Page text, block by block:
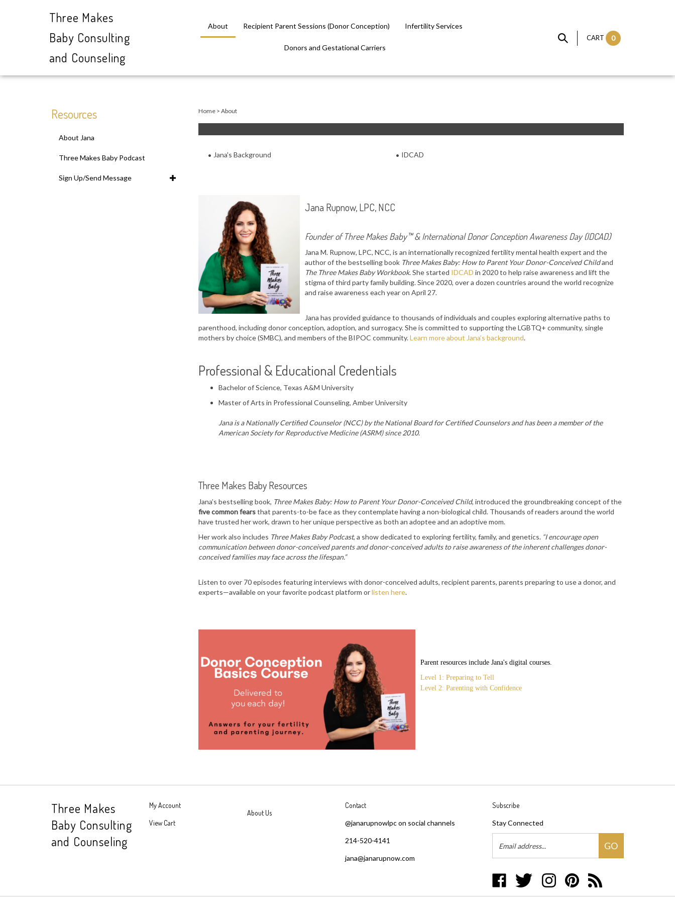
Three Makes
Baby Consulting
and Counseling
About Recipient Parent Sessions (Donor Conception) Infertility Services
Donors and Gestational Carriers
CART 0
Resources
About Jana
Three Makes Baby Podcast
Sign Up/Send Message
Home> About
Jana's Background IDCAD
Jana Rupnow, LPC, NCC
Founder ofThree Makes Baby™&International Donor Conception Awareness Day (IDCAD)
Jana M. Rupnow, LPC, NCC, is an internationally recognized fertility mental health expert and the
author of the bestselling book Three Makes Baby: How to Parent Your Donor-Conceived Childand
The Three Makes Baby Workbook. She started IDCAD in 2020 to help raise awareness and lift the
stigma of third party family building. Since 2020, over a dozen countries around the world recognize
and raise awareness each year on April 27.
Jana has provided guidance to thousands of individuals and couples exploring alternative paths to
parenthood, including donor conception, adoption, and surrogacy. She is committed to supporting the LGBTQ+ community, single
mothers by choice (SMBC), and members of the BIPOC community.Learn more about Jana’s background.
Professional & Educational Credentials
Bachelor of Science, Texas A&M University
Master of Arts in Professional Counseling, Amber University
Jana is a Nationally Certified Counselor (NCC) by the National Board for Certified Counselors and has been a member of the
American Society for Reproductive Medicine (ASRM) since 2010.
Three Makes Baby Resources
Jana’s bestselling book, Three Makes Baby: How to Parent Your Donor-Conceived Child, introduced the groundbreaking concept of the
five common fearsthat parents-to-be face as they contemplate having a non-biological child. Thousands of readers around the world
have trusted her work, drawn to her unique perspective as both an adoptee and an adoptive mom.
Her work also includes Three Makes Baby Podcast, a show dedicated to exploring fertility, family, and genetics. “I encourage open
communication between donor-conceived parents and donor-conceived adults to raise awareness of the inherent challenges donor-
conceived families may face across the lifespan.”
Listen to over 70 episodes featuring interviews with donor-conceived adults, recipient parents, parents preparing to use a donor, and
experts—available on your favorite podcast platform orlisten here.
Parent resources include Jana's digital courses.
Level 1: Preparing to Tell
Level 2: Parenting with Confidence
Three Makes
Baby Consulting
and Counseling
My Account
View Cart
About Us
Contact
@janarupnowlpc on social channels
214-520-4141
jana@janarupnow.com
Subscribe
Stay Connected
Address
GO
Like
Three
Makes
Follow
Three
Makes
Follow
Three
Makes
Pin
Three
Makes
Subscribe
to
Three